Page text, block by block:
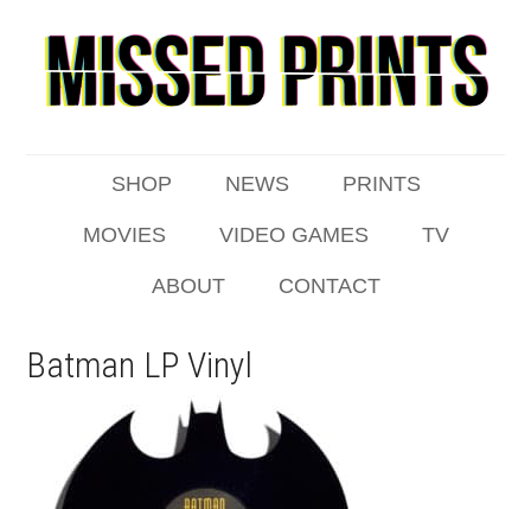
SHOP NEWS PRINTS
MOVIES VIDEO GAMES TV
ABOUT CONTACT
Batman LP Vinyl